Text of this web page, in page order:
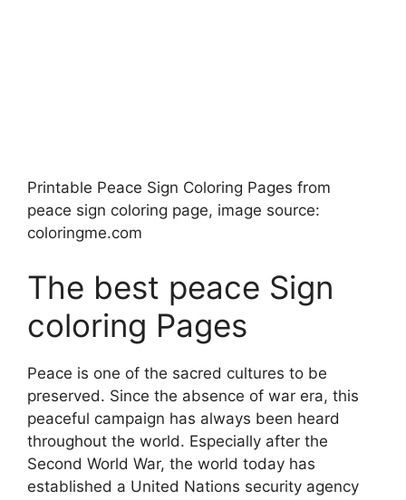
Printable Peace Sign Coloring Pages from
peace sign coloring page, image source:
coloringme.com
The best peace Sign
coloring Pages
Peace is one of the sacred cultures to be
preserved. Since the absence of war era, this
peaceful campaign has always been heard
throughout the world. Especially after the
Second World War, the world today has
established a United Nations security agency